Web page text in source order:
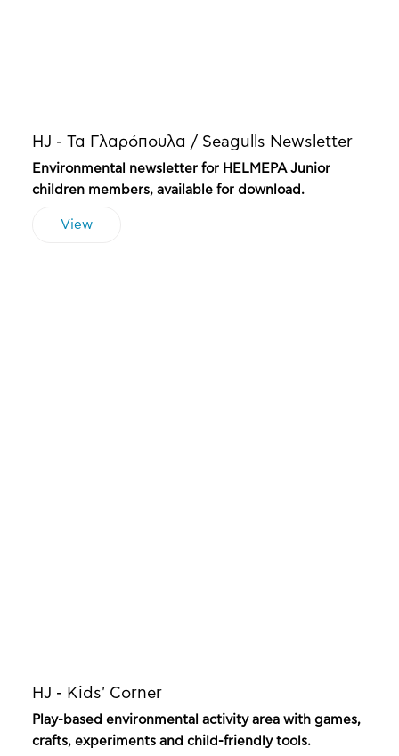
HJ - Τα Γλαρόπουλα / Seagulls Newsletter
Environmental newsletter for HELMEPA Junior
children members, available for download.
View
HJ - Kids' Corner
Play-based environmental activity area with games,
crafts, experiments and child-friendly tools.